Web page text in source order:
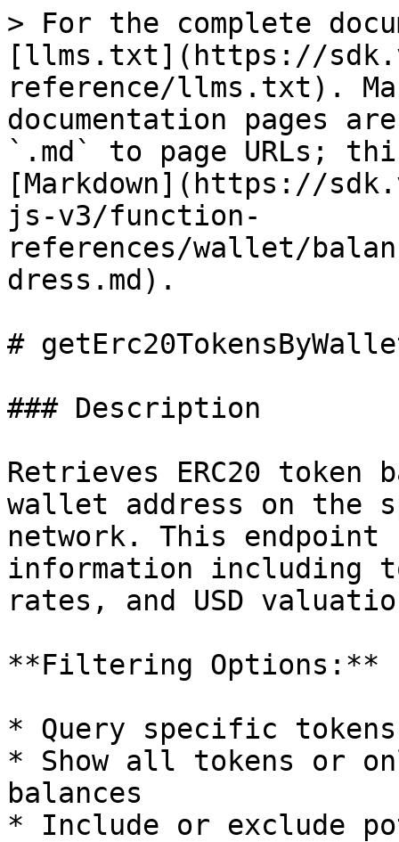
> For the complete
[llms.txt](https://
reference/llms.txt).
documentation pages
`.md` to page URLs;
[Markdown](https://
js-v3/function-
references/wallet/
dress.md).
#
### Description
Retrieves ERC20
wallet address on the
network. This
information including
rates, and USD
**Filtering Options:**
* Query specific
* Show all tokens or
balances
* Include or exclude